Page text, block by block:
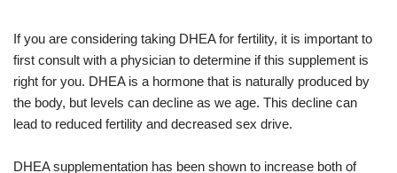
If you are considering taking DHEA for fertility, it is important to
first consult with a physician to determine if this supplement is
right for you. DHEA is a hormone that is naturally produced by
the body, but levels can decline as we age. This decline can
lead to reduced fertility and decreased sex drive.
DHEA supplementation has been shown to increase both of